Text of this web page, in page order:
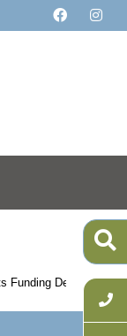
Funding Decision on